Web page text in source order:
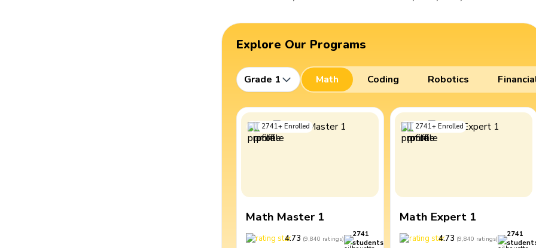
Explore Our Programs
Grade 1 Math Coding Robotics
2741+ Enrolled
Math Master 1
4.73 (9,840 ratings)
2741
students
2741+ Enrolled
Math Expert 1
4.73 (9,840 ratings)
2741